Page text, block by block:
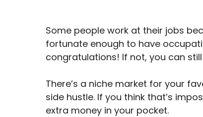
Some people work at their jobs
fortunate enough to have
congratulations! If not, you can
There’s a niche market for your
side hustle. If you think that’s
extra money in your pocket.